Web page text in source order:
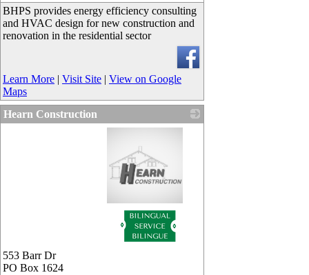
BHPS provides energy efficiency consulting
and HVAC design for new construction and
renovation in the residential sector
Learn More | Visit Site | View on Google
Maps
Hearn Construction
553 Barr Dr
PO Box 1624